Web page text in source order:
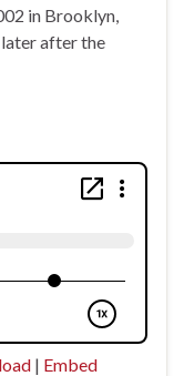
in Brooklyn,
after the
| Embed